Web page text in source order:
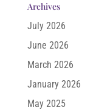
Archives
July 2026
June 2026
March 2026
January 2026
May 2025